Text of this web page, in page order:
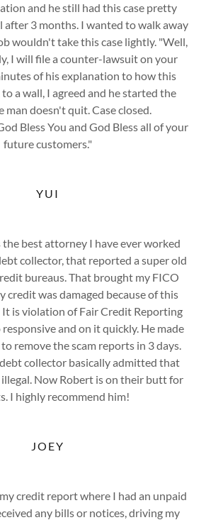
and he still had this case pretty
after 3 months. I wanted to walk away
wouldn't take this case lightly. "Well,
I will file a counter-lawsuit on your
of his explanation to how this
a wall, I agreed and he started the
man doesn't quit. Case closed.
Bless You and God Bless all of your
future customers."
YUI
best attorney I have ever worked
collector, that reported a super old
bureaus. That brought my FICO
credit was damaged because of this
It is violation of Fair Credit Reporting
and on it quickly. He made
remove the scam reports in 3 days.
collector basically admitted that
Now Robert is on their butt for
I highly recommend him!
JOEY
credit report where I had an unpaid
any bills or notices, driving my